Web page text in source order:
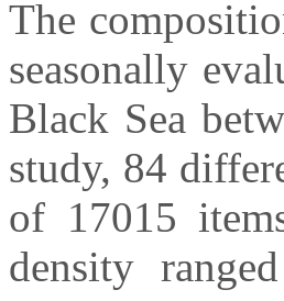
The
seasonally
Black Sea
study, 84
of 17015
density